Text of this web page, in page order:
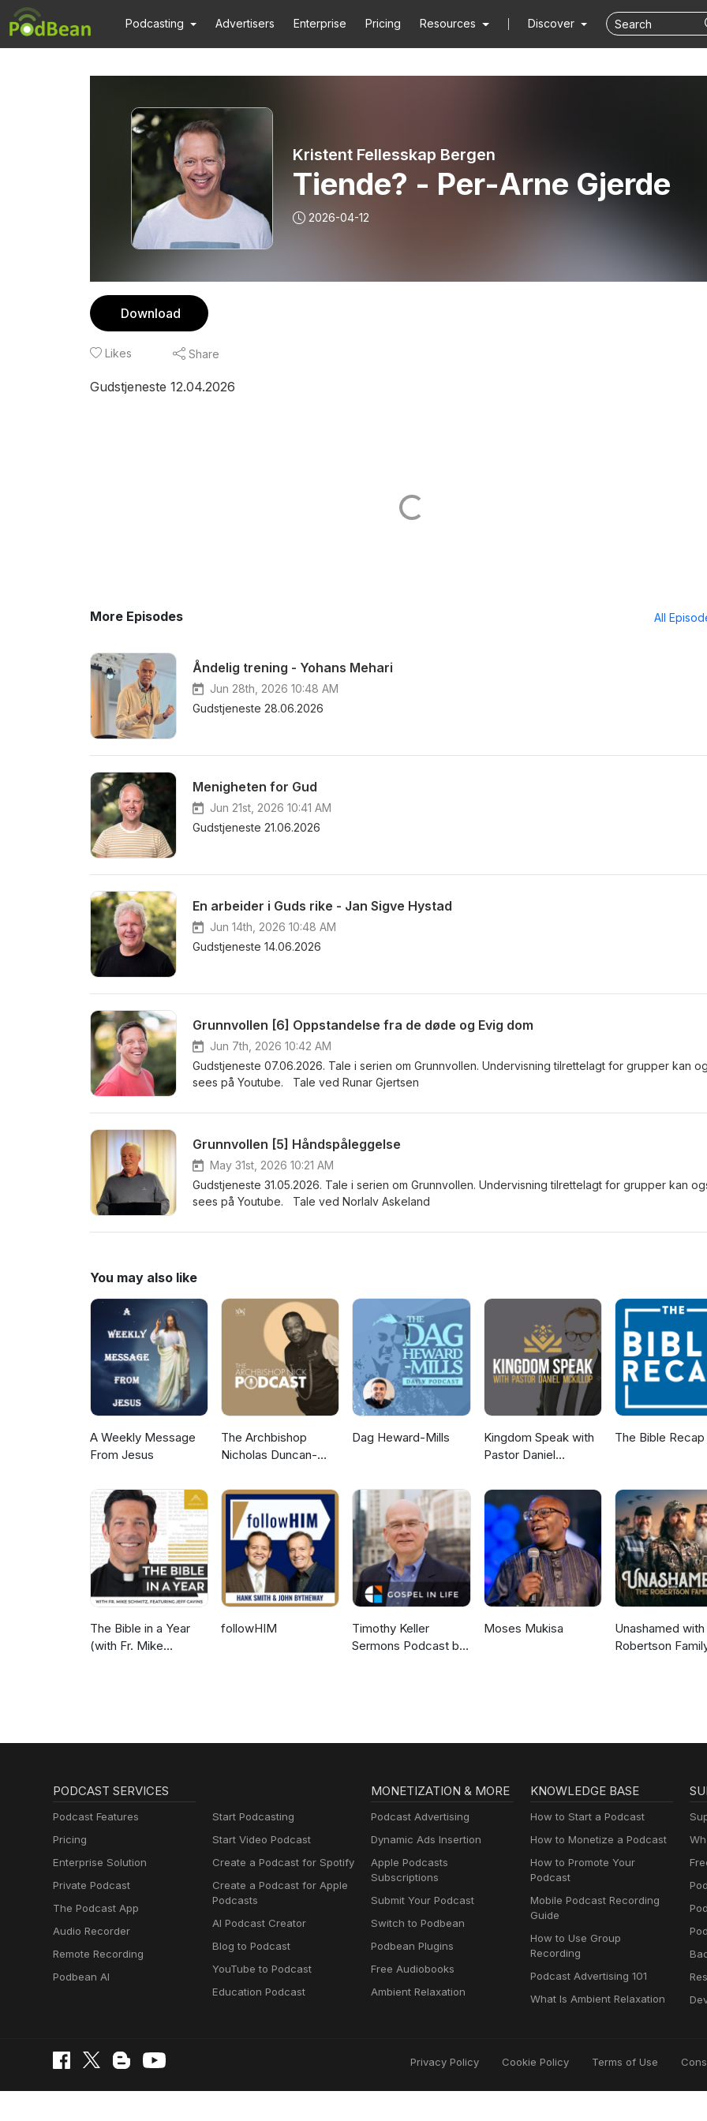
Podcasting Advertisers Enterprise Pricing Resources Discover
Kristent Fellesskap Bergen
Tiende? - Per-Arne Gjerde
2026-04-12
Download
Likes Share
Gudstjeneste 12.04.2026
More Episodes All
Åndelig trening - Yohans Mehari
Jun 28th, 2026 10:48 AM
Gudstjeneste 28.06.2026
Menigheten for Gud
Jun 21st, 2026 10:41 AM
Gudstjeneste 21.06.2026
En arbeider i Guds rike - Jan Sigve Hystad
Jun 14th, 2026 10:48 AM
Gudstjeneste 14.06.2026
Grunnvollen [6] Oppstandelse fra de døde og Evig dom
Jun 7th, 2026 10:42 AM
Gudstjeneste 07.06.2026. Tale i serien om Grunnvollen. Undervisning tilrettelagt for grupper kan
sees på Youtube. Tale ved Runar Gjertsen
Grunnvollen [5] Håndspåleggelse
May 31st, 2026 10:21 AM
Gudstjeneste 31.05.2026. Tale i serien om Grunnvollen. Undervisning tilrettelagt for grupper kan
sees på Youtube. Tale ved Norlalv Askeland
You may also like
A Weekly Message
From Jesus
The Archbishop
Nicholas Duncan-
Dag Heward-Mills
Kingdom Speak with
Pastor Daniel
The Bible Recap
The Bible in a Year
(with Fr. Mike
followHIM
Timothy Keller
Sermons Podcast by
Moses Mukisa
Unashamed
Robertson
PODCAST SERVICES
Podcast Features
Pricing
Enterprise Solution
Private Podcast
The Podcast App
Audio Recorder
Remote Recording
Podbean AI
Start Podcasting
Start Video Podcast
Create a Podcast for Spotify
Create a Podcast for Apple
Podcasts
AI Podcast Creator
Blog to Podcast
YouTube to Podcast
Education Podcast
MONETIZATION & MORE
Podcast Advertising
Dynamic Ads Insertion
Apple Podcasts
Subscriptions
Submit Your Podcast
Switch to Podbean
Podbean Plugins
Free Audiobooks
Ambient Relaxation
KNOWLEDGE BASE
How to Start a Podcast
How to Monetize a Podcast
How to Promote Your
Podcast
Mobile Podcast Recording
Guide
How to Use Group
Recording
Podcast Advertising 101
What Is Ambient Relaxation
Privacy Policy Cookie Policy Terms of Use